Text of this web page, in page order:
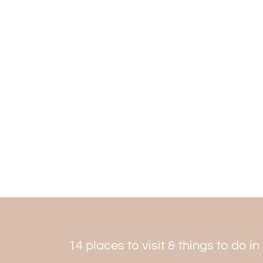
14 places to visit & things to do in